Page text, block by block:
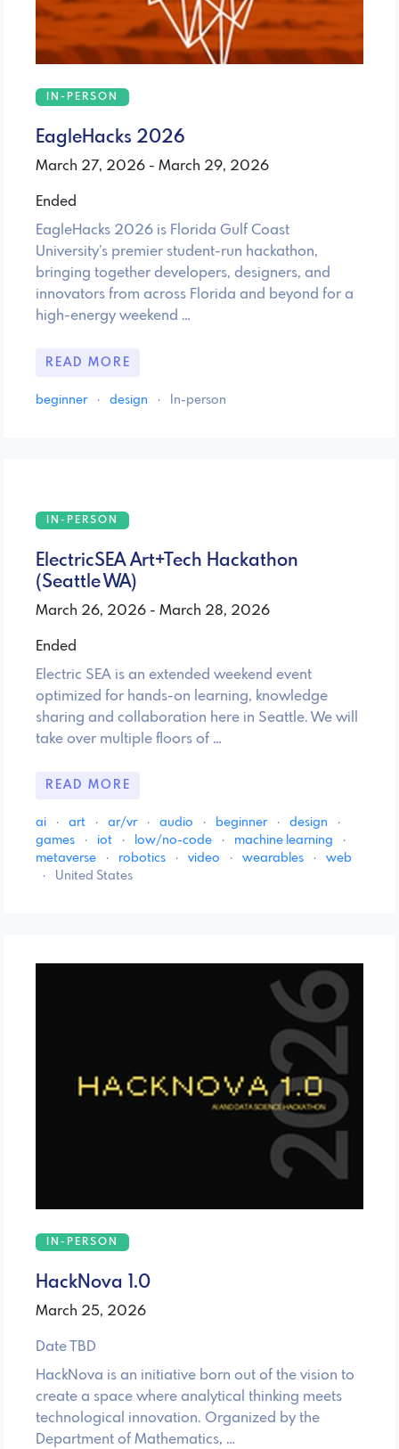
IN-PERSON
EagleHacks 2026
March 27, 2026 - March 29, 2026
Ended
EagleHacks 2026 is Florida Gulf Coast
University’s premier student-run hackathon,
bringing together developers, designers, and
innovators from across Florida and beyond for a
high-energy weekend …
READ MORE
beginner · design · In-person
IN-PERSON
ElectricSEA Art+Tech Hackathon
(Seattle WA)
March 26, 2026 - March 28, 2026
Ended
Electric SEA is an extended weekend event
optimized for hands-on learning, knowledge
sharing and collaboration here in Seattle. We will
take over multiple floors of …
READ MORE
ai · art · ar/vr · audio · beginner · design
·
games
· iot · low/no-code · machine learning
·
metaverse
· robotics · video · wearables ·
web
·
United States
IN-PERSON
HackNova 1.0
March 25, 2026
Date TBD
HackNova is an initiative born out of the vision to
create a space where analytical thinking meets
technological innovation. Organized by the
Department of Mathematics, …